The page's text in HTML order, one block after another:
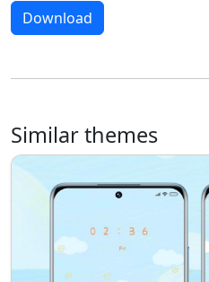
Download
Similar themes